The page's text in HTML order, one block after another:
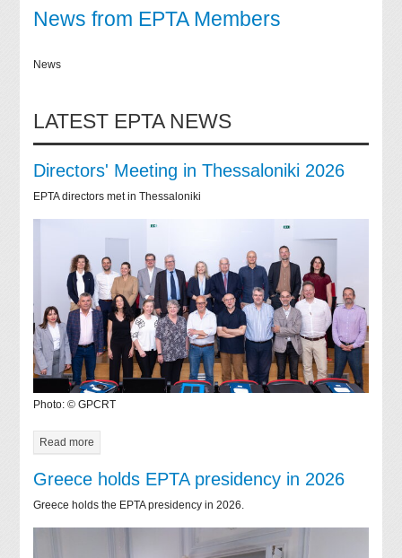
News from EPTA Members
News
LATEST EPTA NEWS
Directors' Meeting in Thessaloniki 2026
EPTA directors met in Thessaloniki
Photo: © GPCRT
Read more
Greece holds EPTA presidency in 2026
Greece holds the EPTA presidency in 2026.